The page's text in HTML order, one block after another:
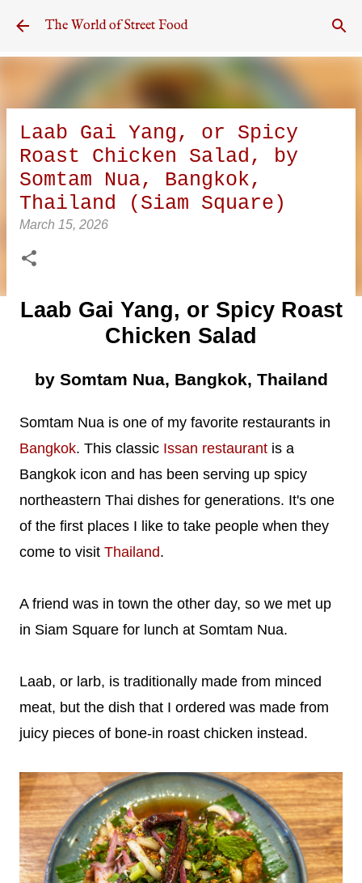
Skip to main content
The World of Street Food
Laab Gai Yang, or Spicy
Roast Chicken Salad, by
Somtam Nua, Bangkok,
Thailand (Siam Square)
March 15, 2026
Laab Gai Yang, or Spicy Roast
Chicken Salad
by Somtam Nua, Bangkok, Thailand
Somtam Nua is one of my favorite restaurants in
Bangkok. This classic Issan restaurant is a
Bangkok icon and has been serving up spicy
northeastern Thai dishes for generations. It's one
of the first places I like to take people when they
come to visit Thailand.
A friend was in town the other day, so we met up
in Siam Square for lunch at Somtam Nua.
Laab, or larb, is traditionally made from minced
meat, but the dish that I ordered was made from
juicy pieces of bone-in roast chicken instead.